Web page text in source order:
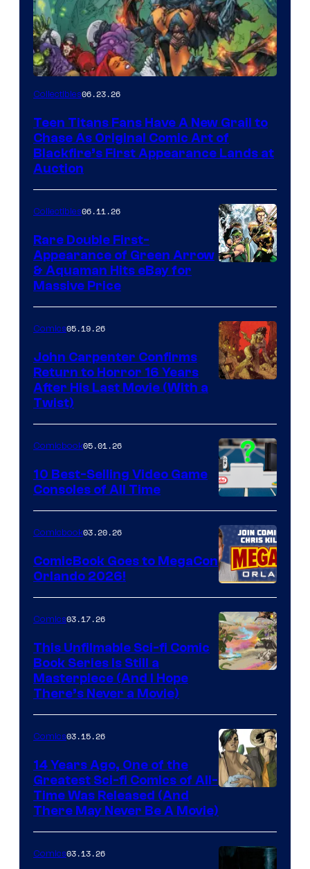
Collectibles06.23.26
Teen Titans Fans Have A New Grail to
Chase As Original Comic Art of
Blackfire’s First Appearance Lands at
Auction
Collectibles06.11.26
Rare Double First-
Appearance of Green Arrow
& Aquaman Hits eBay for
Massive Price
of
Storm
King
Comics
Comics05.19.26
John Carpenter Confirms
Return to Horror 16 Years
After His Last Movie (With a
Twist)
A
Nintendo
Switch
and
PlaySTation
4
on
a
Winner's
with
a
?
representing
winner.
Comicbook05.01.26
10 Best-Selling Video Game
Consoles of All Time
Comicbook03.20.26
ComicBook Goes to MegaCon
Orlando 2026!
of
Image
Comics
Comics03.17.26
This Unfilmable Sci-fi Comic
Book Series Is Still a
Masterpiece (And I Hope
There’s Never a Movie)
Courtesy
of
Image
Comics03.15.26
14 Years Ago, One of the
Greatest Sci-fi Comics of All-
Time Was Released (And
There May Never Be A Movie)
Comics03.13.26